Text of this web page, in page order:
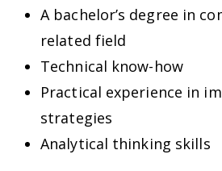
A bachelor’s degree in
related field
Technical know-how
Practical experience in
strategies
Analytical thinking skills